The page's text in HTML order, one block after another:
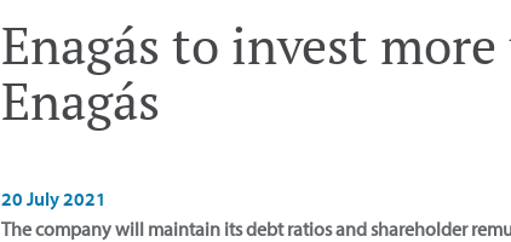
Enagás to invest
Enagás
20 July 2021
The company will maintain its debt ratios and shareholder